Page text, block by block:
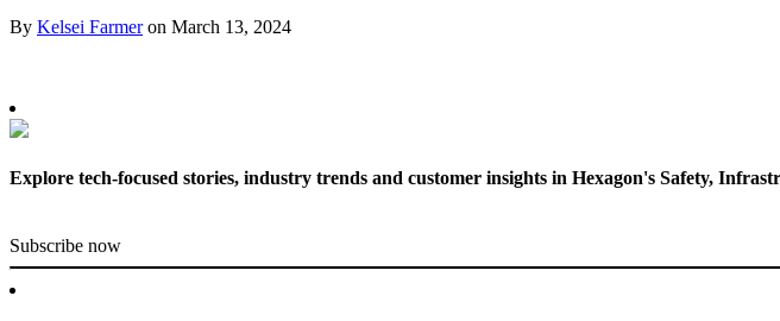
By Kelsei Farmer on March 13, 2024
Explore tech-focused stories, industry trends and customer insights in Hexagon's Safety,
Subscribe now